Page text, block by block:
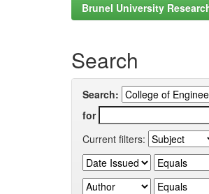
Brunel University
Search
Search:
for
Current filters: